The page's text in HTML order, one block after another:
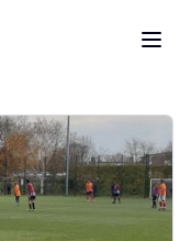
Open